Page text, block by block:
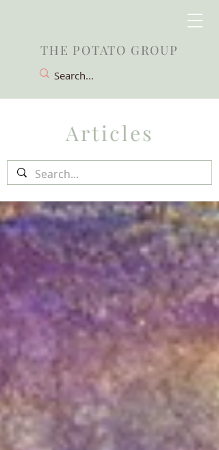
THE POTATO GROUP
Articles